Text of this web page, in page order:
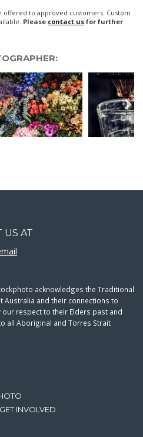
offered to approved customers. Custom
Please contact us for further
INVOLVED
US AT
acknowledges the Traditional
and their connections to
our respect to their Elders past and
all Aboriginal and Torres Strait